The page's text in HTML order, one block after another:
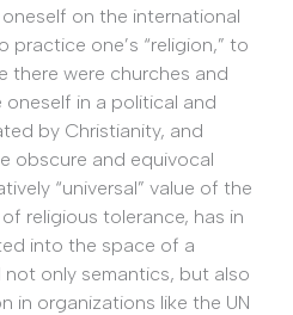
on the international
one’s “religion,” to
there were churches and
in a political and
by Christianity, and
obscure and equivocal
“universal” value of the
religious tolerance, has in
into the space of a
not only semantics, but also
in organizations like the UN